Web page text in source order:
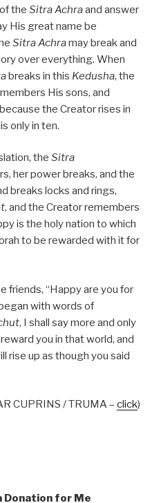
the Sitra Achraand answer
His great name be
Sitra Achramay break and
over everything. When
breaks in this Kedusha, the
His sons, and
the Creator rises in
only in ten.
the Sitra
her power breaks, and the
breaks locks and rings,
, and the Creator remembers
is the holy nation to which
to be rewarded with it for
friends, “Happy are you for
with words of
, I shall say more and only
you in that world, and
rise up as though you said
CUPRINS / TRUMA – click)
Donation for Me